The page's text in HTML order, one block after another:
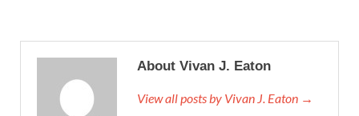
About Vivan J. Eaton
View all posts by Vivan J. Eaton →